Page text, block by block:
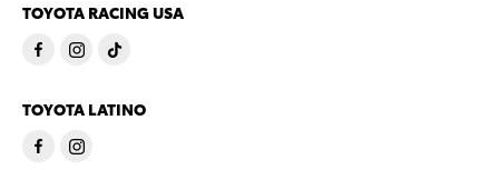
TOYOTA RACING USA
TOYOTA LATINO